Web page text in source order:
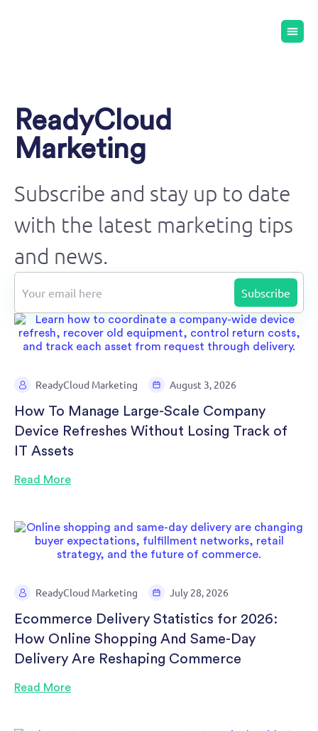
ReadyCloud
Marketing
Subscribe and stay up to date
with the latest marketing tips
and news.
ReadyCloud Marketing August 3, 2026
How To Manage Large-Scale Company
Device Refreshes Without Losing Track of
IT Assets
Read More
ReadyCloud Marketing July 28, 2026
Ecommerce Delivery Statistics for 2026:
How Online Shopping And Same-Day
Delivery Are Reshaping Commerce
Read More